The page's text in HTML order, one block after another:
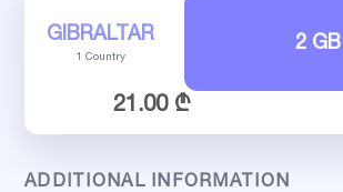
GIBRALTAR
1 Country
2 GB
21.00 ₾
ADDITIONAL INFORMATION